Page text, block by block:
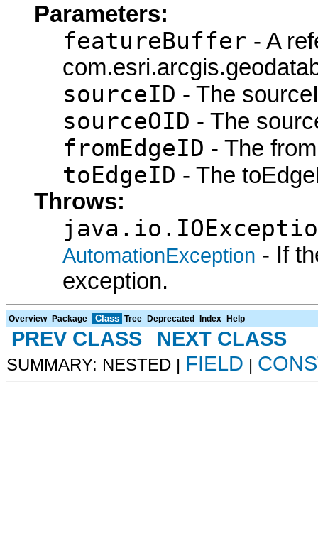
Parameters:
featureBuffer - A
sourceID - The
sourceOID - The
fromEdgeID - The
toEdgeID - The
Throws:
AutomationException - If
exception.
Overview Package Class Tree Deprecated Index Help
PREV CLASS NEXT CLASS
SUMMARY: NESTED | FIELD |